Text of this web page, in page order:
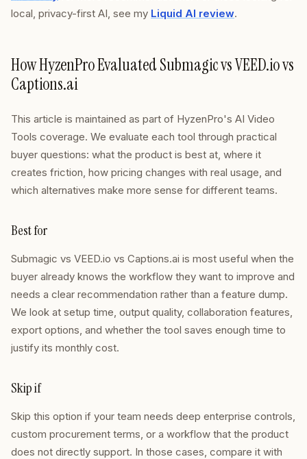
local, privacy-first AI, see my Liquid AI review.
How HyzenPro Evaluated Submagic vs VEED.io vs
Captions.ai
This article is maintained as part of HyzenPro's AI Video
Tools coverage. We evaluate each tool through practical
buyer questions: what the product is best at, where it
creates friction, how pricing changes with real usage, and
which alternatives make more sense for different teams.
Best for
Submagic vs VEED.io vs Captions.ai is most useful when the
buyer already knows the workflow they want to improve and
needs a clear recommendation rather than a feature dump.
We look at setup time, output quality, collaboration features,
export options, and whether the tool saves enough time to
justify its monthly cost.
Skip if
Skip this option if your team needs deep enterprise controls,
custom procurement terms, or a workflow that the product
does not directly support. In those cases, compare it with